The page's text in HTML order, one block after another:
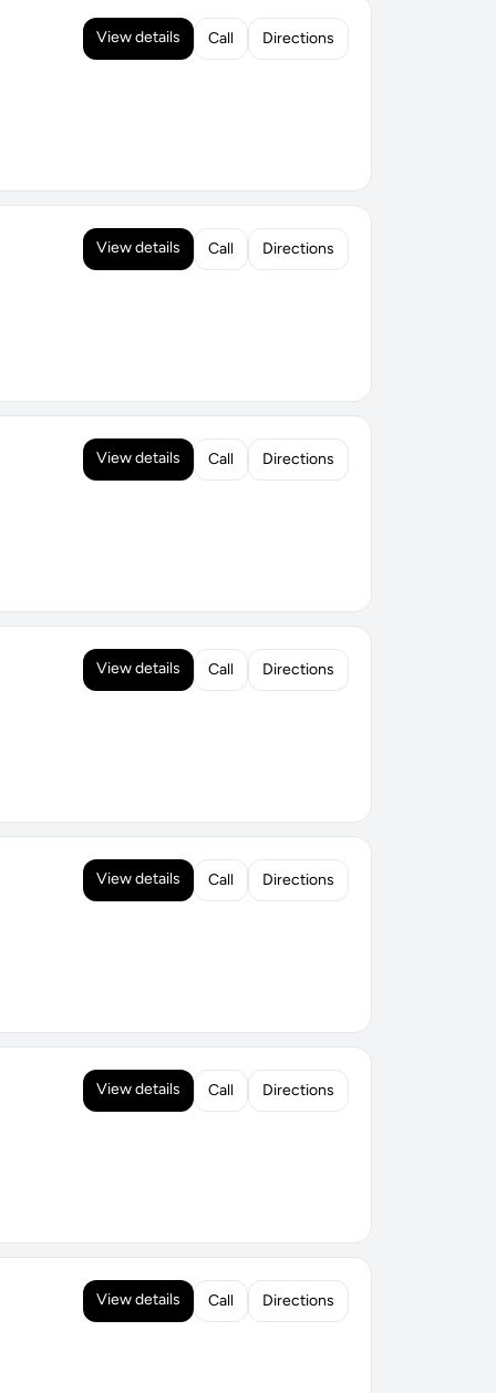
View details Call Directions
View details Call Directions
View details Call Directions
View details Call Directions
View details Call Directions
View details Call Directions
View details Call Directions